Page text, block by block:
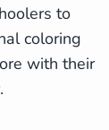
to
coloring
with their